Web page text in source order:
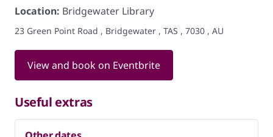
Location: Bridgewater Library
23 Green Point Road , Bridgewater , TAS , 7030 , AU
View and book on Eventbrite
Useful extras